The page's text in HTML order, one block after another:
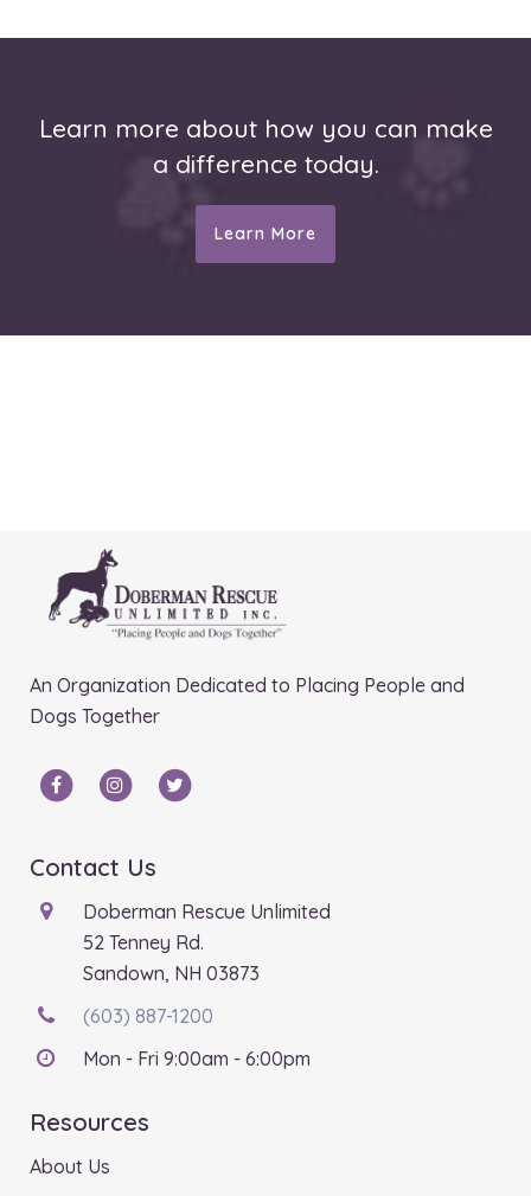
Learn more about how you can make
a difference today.
Learn More
An Organization Dedicated to Placing People and
Dogs Together
Contact Us
Doberman Rescue Unlimited
52 Tenney Rd.
Sandown, NH 03873
(603) 887-1200
Mon - Fri 9:00am - 6:00pm
Resources
About Us